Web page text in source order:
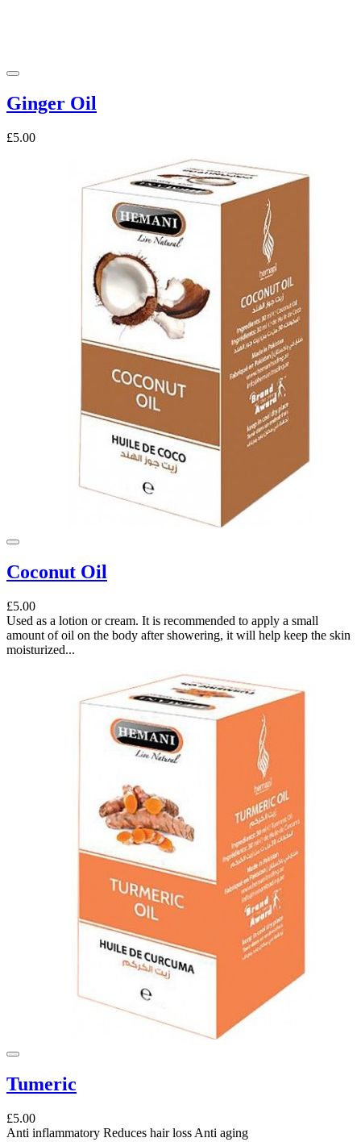
Ginger Oil
£5.00
Coconut Oil
£5.00
Used as a lotion or cream. It is recommended to apply a small
amount of oil on the body after showering, it will help keep the skin
moisturized...
Tumeric
£5.00
Anti inflammatory Reduces hair loss Anti aging